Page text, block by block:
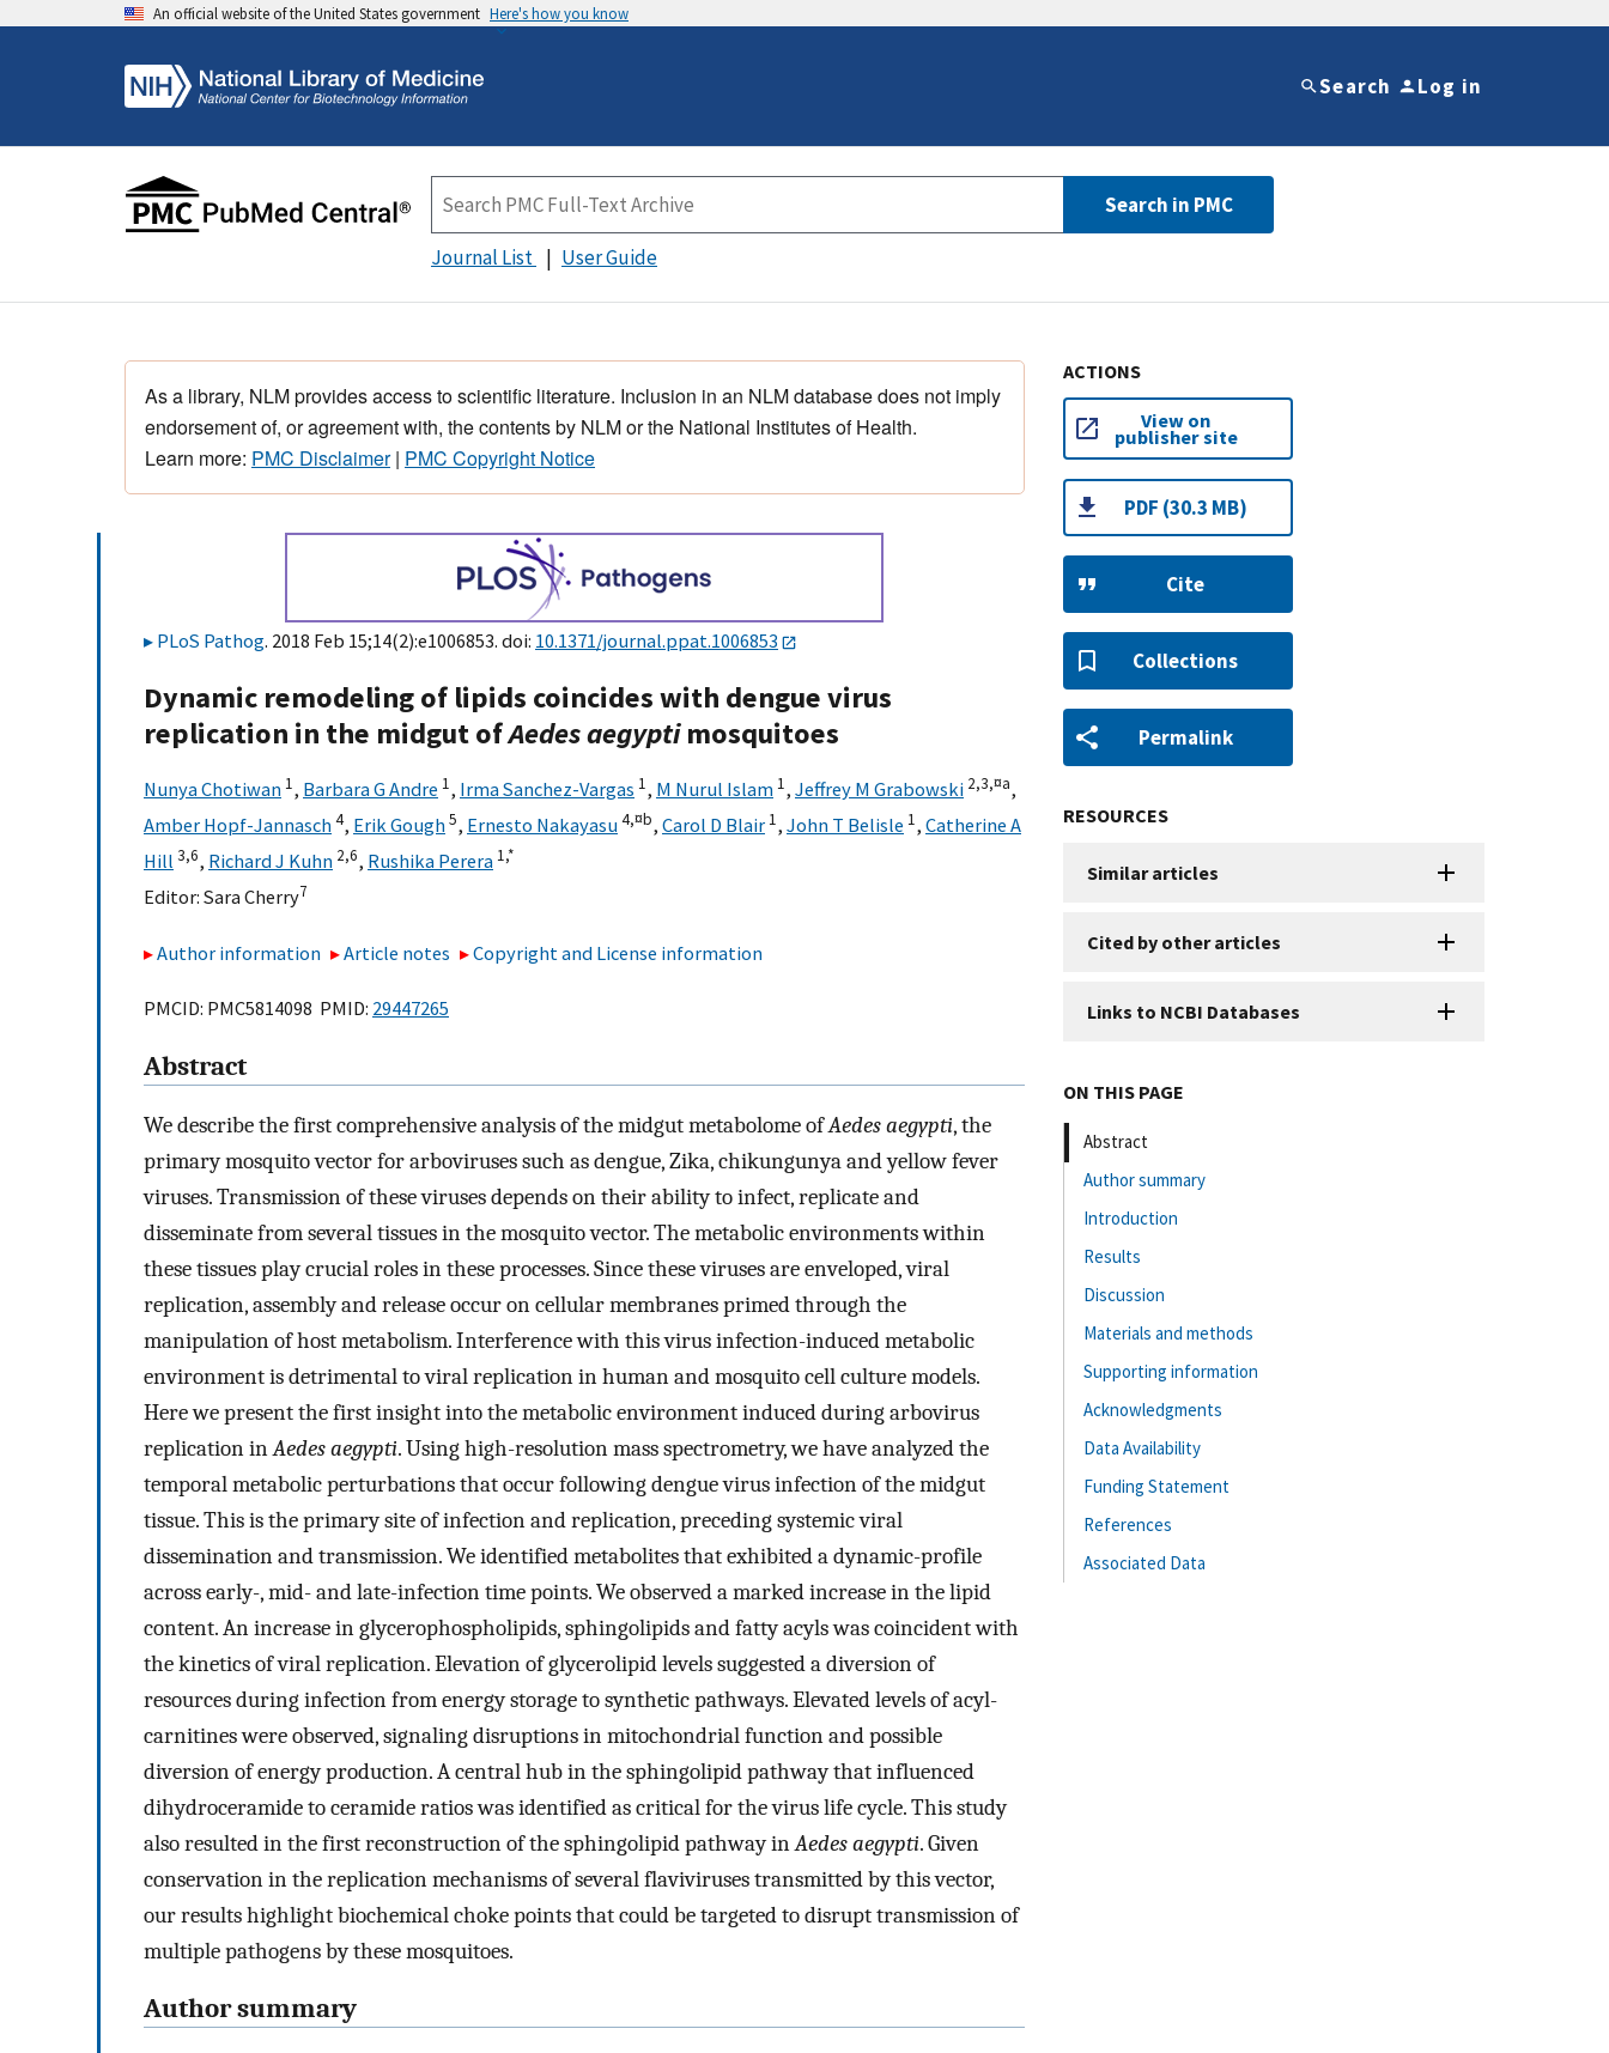
An official website of the United States government Here's how you know
Search Log in
Search in PMC
Journal List User Guide
As a library, NLM provides access to scientific literature. Inclusion in an NLM database does not imply
endorsement of, or agreement with, the contents by NLM or the National Institutes of Health.
Learn more: PMC Disclaimer| PMC Copyright Notice
PLoS Pathog. 2018 Feb 15;14(2):e1006853. doi: 10.1371/journal.ppat.1006853
Dynamic remodeling of lipids coincides with dengue virus
replication in the midgut ofAedes aegyptimosquitoes
Nunya Chotiwan 1, Barbara G Andre 1, Irma Sanchez-Vargas 1, M Nurul Islam 1, Jeffrey M Grabowski 2,3,¤a,
Amber Hopf-Jannasch4, Erik Gough5, Ernesto Nakayasu4,¤b, Carol D Blair 1, John T Belisle 1, Catherine A
Hill 3,6, Richard J Kuhn 2,6, Rushika Perera 1,*
Editor: Sara Cherry7
Author information Article notes Copyright and License information
PMCID: PMC5814098 PMID: 29447265
Abstract
We describe the first comprehensive analysis of the midgut metabolome ofAedes aegypti, the
primary mosquito vector for arboviruses such as dengue, Zika, chikungunya and yellow fever
viruses. Transmission of these viruses depends on their ability to infect, replicate and
disseminate from several tissues in the mosquito vector. The metabolic environments within
these tissues play crucial roles in these processes. Since these viruses are enveloped, viral
replication, assembly and release occur on cellular membranes primed through the
manipulation of host metabolism. Interference with this virus infection-induced metabolic
environment is detrimental to viral replication in human and mosquito cell culture models.
Here we present the first insight into the metabolic environment induced during arbovirus
replication inAedes aegypti. Using high-resolution mass spectrometry, we have analyzed the
temporal metabolic perturbations that occur following dengue virus infection of the midgut
tissue. This is the primary site of infection and replication, preceding systemic viral
dissemination and transmission. We identified metabolites that exhibited a dynamic-profile
across early-, mid- and late-infection time points. We observed a marked increase in the lipid
content. An increase in glycerophospholipids, sphingolipids and fatty acyls was coincident with
the kinetics of viral replication. Elevation of glycerolipid levels suggested a diversion of
resources during infection from energy storage to synthetic pathways. Elevated levels of acyl-
carnitines were observed, signaling disruptions in mitochondrial function and possible
diversion of energy production. A central hub in the sphingolipid pathway that influenced
dihydroceramide to ceramide ratios was identified as critical for the virus life cycle. This study
also resulted in the first reconstruction of the sphingolipid pathway inAedes aegypti. Given
conservation in the replication mechanisms of several flaviviruses transmitted by this vector,
our results highlight biochemical choke points that could be targeted to disrupt transmission of
multiple pathogens by these mosquitoes.
Author summary
ACTIONS
View on
publisher site
PDF (30.3 MB)
Cite
Collections
Permalink
RESOURCES
Similar articles
Cited by other articles
Links to NCBI Databases
ON THIS PAGE
Abstract
Author summary
Introduction
Results
Discussion
Materials and methods
Supporting information
Acknowledgments
Data Availability
Funding Statement
References
Associated Data